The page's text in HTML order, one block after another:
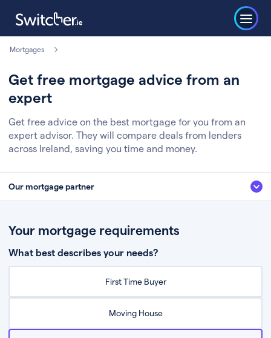
Mortgages
Get free mortgage advice from an
expert
Get free advice on the best mortgage for you from an
expert advisor. They will compare deals from lenders
across Ireland, saving you time and money.
Our mortgage partner
Fill in a few quick details about your situation
Chat to an expert who’ll assess your needs
Your mortgage requirements
What best describes your needs?
First Time Buyer
Moving House